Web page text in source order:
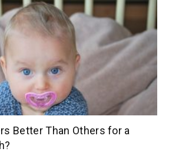
Better Than Others for a